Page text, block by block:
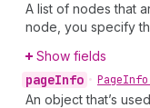
A list of nodes that
node, you specify
Show fields
pageInfo • Page
An object that’s